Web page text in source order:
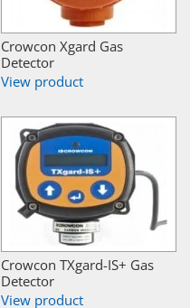
Crowcon Xgard Gas
Detector
View product
Crowcon TXgard-IS+ Gas
Detector
View product